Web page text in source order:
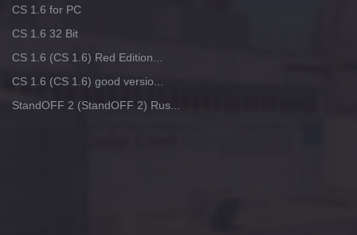
CS 1.6 for PC
CS 1.6 32 Bit
CS 1.6 (CS 1.6) Red Edition...
CS 1.6 (CS 1.6) good versio...
StandOFF 2 (StandOFF 2) Rus...